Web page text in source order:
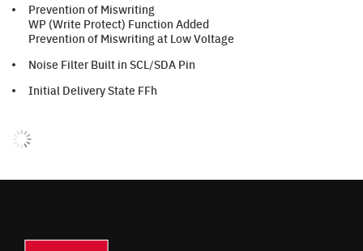
Prevention of Miswriting
WP (Write Protect) Function Added
Prevention of Miswriting at Low Voltage
Noise Filter Built in SCL/SDA Pin
Initial Delivery State FFh